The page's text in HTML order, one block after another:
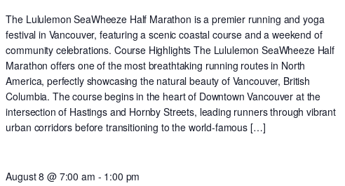
The Lululemon SeaWheeze Half Marathon is a premier running and yoga
festival in Vancouver, featuring a scenic coastal course and a weekend of
community celebrations. Course Highlights The Lululemon SeaWheeze Half
Marathon offers one of the most breathtaking running routes in North
America, perfectly showcasing the natural beauty of Vancouver, British
Columbia. The course begins in the heart of Downtown Vancouver at the
intersection of Hastings and Hornby Streets, leading runners through vibrant
urban corridors before transitioning to the world-famous […]
August 8 @ 7:00 am - 1:00 pm